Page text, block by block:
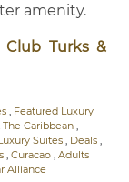
amenity.
Club Turks &
, Featured Luxury
Caribbean ,
Suites , Deals ,
, Curacao , Adults
Alliance